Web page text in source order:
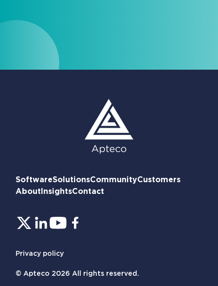
SoftwareSolutionsCommunityCustomers
About InsightsContact
Privacy policy
© Apteco 2026 All rights reserved.